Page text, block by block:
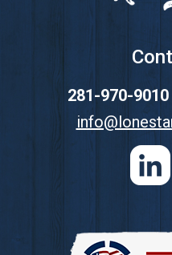
281-970-9010